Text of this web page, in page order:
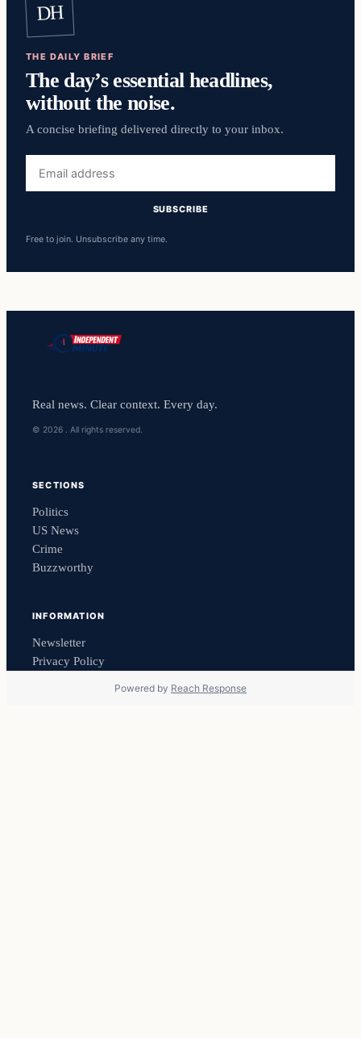
DH
THE DAILY BRIEF
The day’s essential headlines,
without the noise.
A concise briefing delivered directly to your inbox.
address
SUBSCRIBE
Free to join. Unsubscribe any time.
Real news. Clear context. Every day.
© 2026 . All rights reserved.
SECTIONS
Politics
US News
Crime
Buzzworthy
INFORMATION
Newsletter
Privacy Policy
Powered by Reach Response